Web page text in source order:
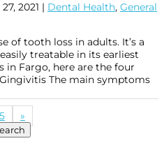
2021 | Dental Health, General
of tooth loss in adults. It’s a
treatable in its earliest
in Fargo, here are the four
The main symptoms
5
»